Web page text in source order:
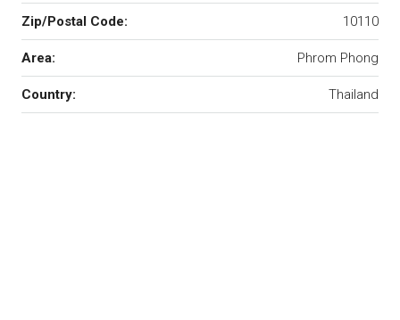
Zip/Postal Code: 10110
Area: Phrom Phong
Country: Thailand